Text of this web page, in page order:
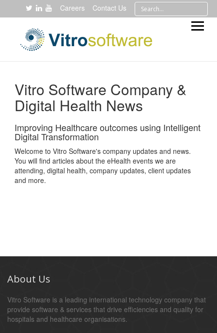
Careers Contact Us
Vitro Software Company &
Digital Health News
Improving Healthcare outcomes using Intelligent
Digital Transformation
Welcome to Vitro Software's company updates and news.
You will find articles about the eHealth events we are
attending, digital health, company updates, client updates
and more.
About Us
Vitro Software is a leading international technology company that
provide software & services that drive efficiencies and quality for
hospitals and healthcare organisations.